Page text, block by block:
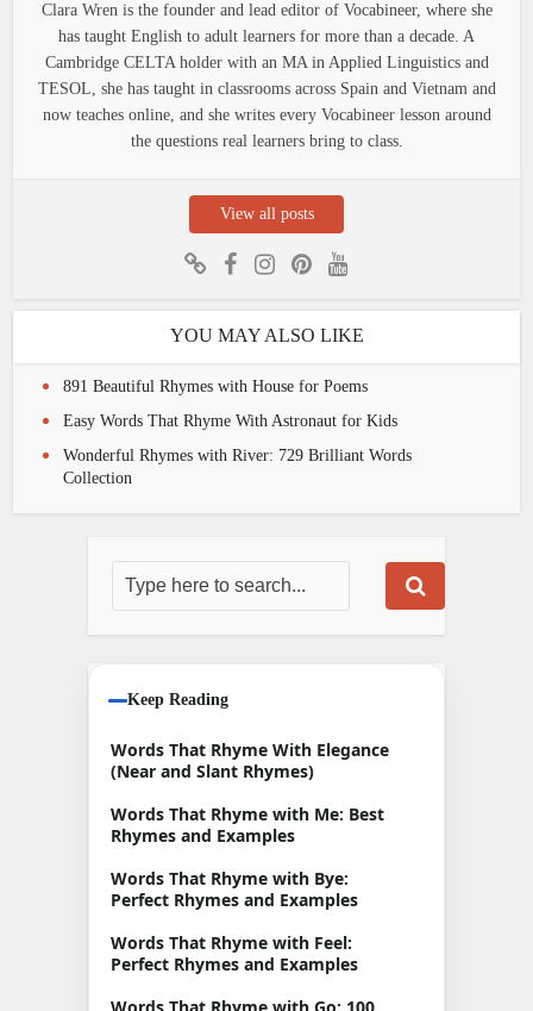
Clara Wren is the founder and lead editor of Vocabineer, where she
has taught English to adult learners for more than a decade. A
Cambridge CELTA holder with an MA in Applied Linguistics and
TESOL, she has taught in classrooms across Spain and Vietnam and
now teaches online, and she writes every Vocabineer lesson around
the questions real learners bring to class.
View all posts
YOU MAY ALSO LIKE
891 Beautiful Rhymes with House for Poems
Easy Words That Rhyme With Astronaut for Kids
Wonderful Rhymes with River: 729 Brilliant Words
Collection
Keep Reading
Words That Rhyme With Elegance
(Near and Slant Rhymes)
Words That Rhyme with Me: Best
Rhymes and Examples
Words That Rhyme with Bye:
Perfect Rhymes and Examples
Words That Rhyme with Feel:
Perfect Rhymes and Examples